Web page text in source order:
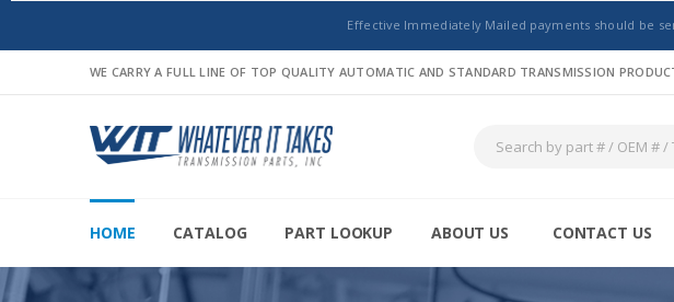
Effective Immediately Mailed payments should be
WE CARRY A FULL LINE OF TOP QUALITY AUTOMATIC AND STANDARD TRANSMISSION
HOME CATALOG PART LOOKUP ABOUT US CONTACT US